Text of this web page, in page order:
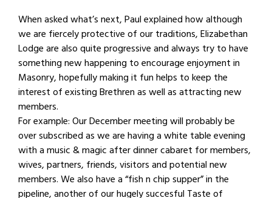
When asked what’s next, Paul explained how although
we are fiercely protective of our traditions, Elizabethan
Lodge are also quite progressive and always try to have
something new happening to encourage enjoyment in
Masonry, hopefully making it fun helps to keep the
interest of existing Brethren as well as attracting new
members.
For example: Our December meeting will probably be
over subscribed as we are having a white table evening
with a music & magic after dinner cabaret for members,
wives, partners, friends, visitors and potential new
members. We also have a “fish n chip supper” in the
pipeline, another of our hugely succesful Taste of